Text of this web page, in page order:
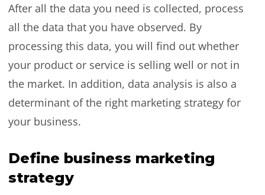
After all the data you need is collected, process
all the data that you have observed. By
processing this data, you will find out whether
your product or service is selling well or not in
the market. In addition, data analysis is also a
determinant of the right marketing strategy for
your business.
Define business marketing
strategy